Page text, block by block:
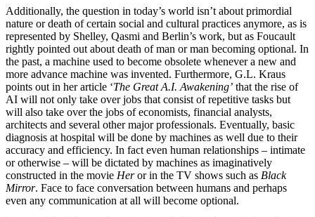
Additionally, the question in today’s world isn’t about primordial
nature or death of certain social and cultural practices anymore, as is
represented by Shelley, Qasmi and Berlin’s work, but as Foucault
rightly pointed out about death of man or man becoming optional. In
the past, a machine used to become obsolete whenever a new and
more advance machine was invented. Furthermore, G.L. Kraus
points out in her article ‘The Great A.I. Awakening’ that the rise of
AI will not only take over jobs that consist of repetitive tasks but
will also take over the jobs of economists, financial analysts,
architects and several other major professionals. Eventually, basic
diagnosis at hospital will be done by machines as well due to their
accuracy and efficiency. In fact even human relationships – intimate
or otherwise – will be dictated by machines as imaginatively
constructed in the movie Heror in the TV shows such as Black
Mirror. Face to face conversation between humans and perhaps
even any communication at all will become optional.